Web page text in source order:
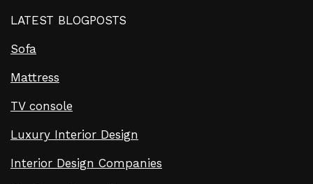
LATEST BLOGPOSTS
Sofa
Mattress
TV console
Luxury Interior Design
Interior Design Companies